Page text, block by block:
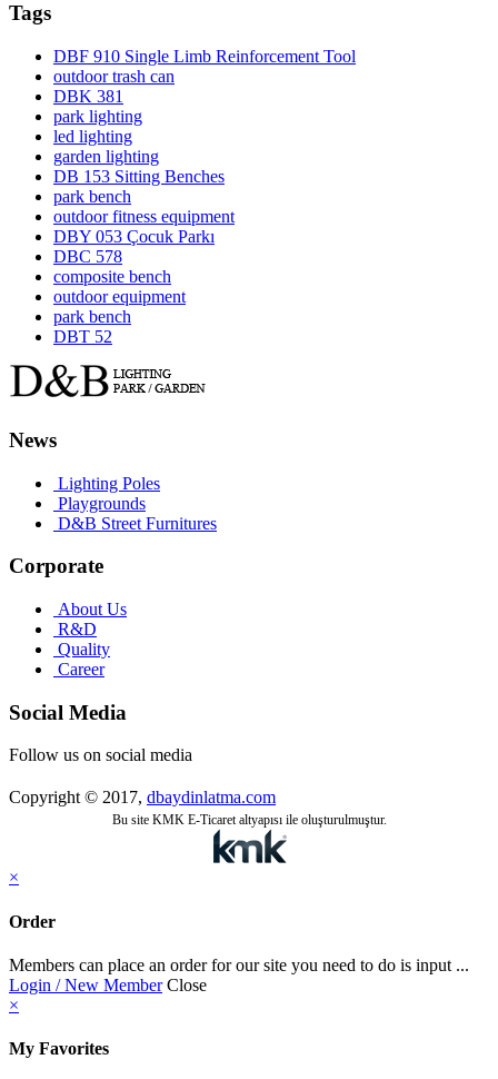
Tags
DBF 910 Single Limb Reinforcement Tool
outdoor trash can
DBK 381
park lighting
led lighting
garden lighting
DB 153 Sitting Benches
park bench
outdoor fitness equipment
DBY 053 Çocuk Parkı
DBC 578
composite bench
outdoor equipment
park bench
DBT 52
News
Lighting Poles
Playgrounds
D&B Street Furnitures
Corporate
About Us
R&D
Quality
Career
Social Media
Follow us on social media
Copyright © 2017, dbaydinlatma.com
Bu site KMK E-Ticaret altyapısı ile oluşturulmuştur.
×
Order
Members can place an order for our site you need to do is input ...
Login / New Member Close
×
My Favorites